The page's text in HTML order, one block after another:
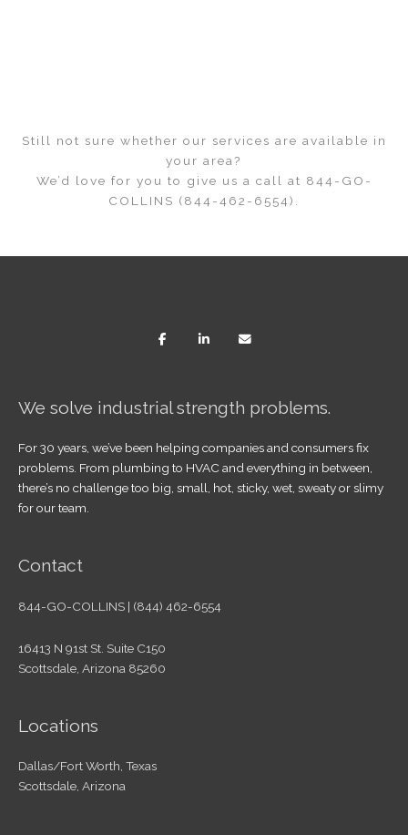
Still not sure whether our services are available in
your area?
We’d love for you to give us a call at 844-GO-
COLLINS (844-462-6554).
We solve industrial strength problems.
For 30 years, we’ve been helping companies and consumers fix
problems. From plumbing to HVAC and everything in between,
there’s no challenge too big, small, hot, sticky, wet, sweaty or slimy
for our team.
Contact
844-GO-COLLINS | (844) 462-6554
16413 N 91st St. Suite C150
Scottsdale, Arizona 85260
Locations
Dallas/Fort Worth, Texas
Scottsdale, Arizona